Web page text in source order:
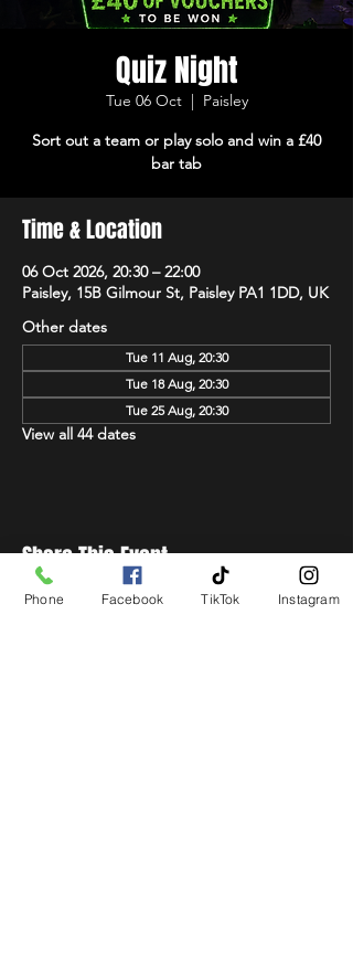
Quiz Night
Tue 06 Oct
  |
Paisley
Sort out a team or play solo and win a £40
bar tab
Time & Location
06 Oct 2026, 20:30 – 22:00
Paisley, 15B Gilmour St, Paisley PA1 1DD, UK
Other dates
Tue 11 Aug, 20:30
Tue 18 Aug, 20:30
Tue 25 Aug, 20:30
View all 44 dates
Share This Event
Phone Facebook TikTok Instagram